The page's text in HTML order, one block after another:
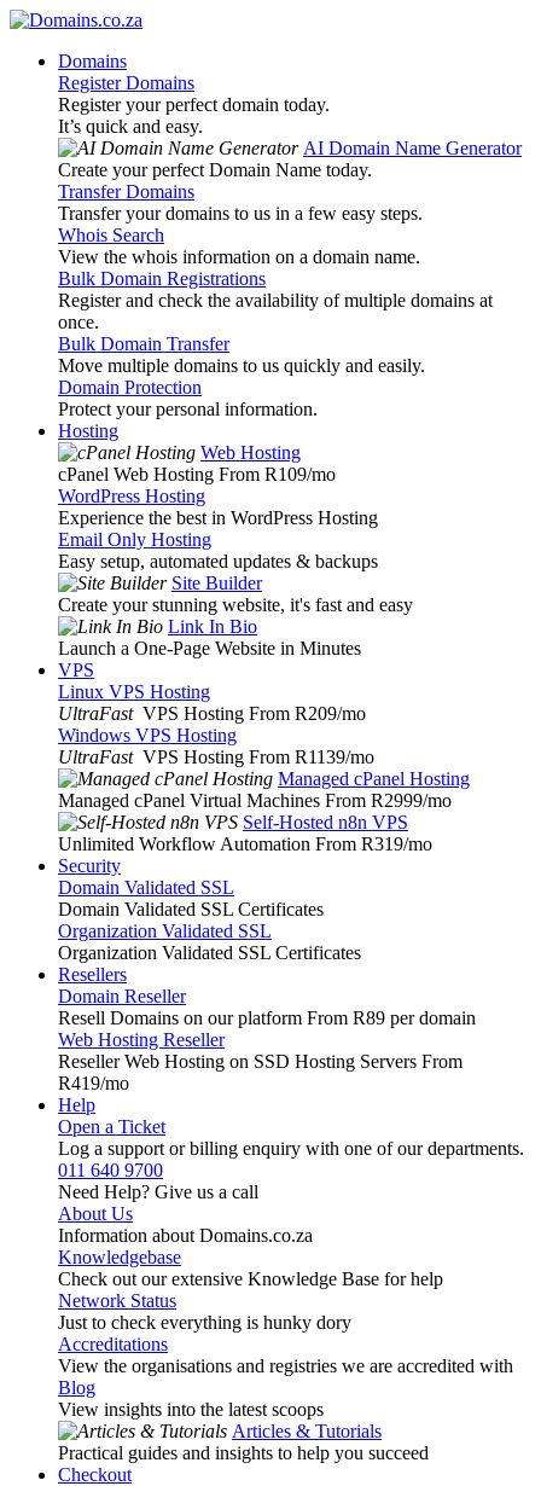
Domains
Register Domains
Register your perfect domain today.
It’s quick and easy.
AI Domain Name Generator
Create your perfect Domain Name today.
Transfer Domains
Transfer your domains to us in a few easy steps.
Whois Search
View the whois information on a domain name.
Bulk Domain Registrations
Register and check the availability of multiple domains at
once.
Bulk Domain Transfer
Move multiple domains to us quickly and easily.
Domain Protection
Protect your personal information.
Hosting
Web Hosting
cPanel Web Hosting From R109/mo
WordPress Hosting
Experience the best in WordPress Hosting
Email Only Hosting
Easy setup, automated updates & backups
Site Builder
Create your stunning website, it's fast and easy
Link In Bio
Launch a One-Page Website in Minutes
VPS
Linux VPS Hosting
UltraFast VPS Hosting From R209/mo
Windows VPS Hosting
UltraFast VPS Hosting From R1139/mo
Managed cPanel Hosting
Managed cPanel Virtual Machines From R2999/mo
Self-Hosted n8n VPS
Unlimited Workflow Automation From R319/mo
Security
Domain Validated SSL
Domain Validated SSL Certificates
Organization Validated SSL
Organization Validated SSL Certificates
Resellers
Domain Reseller
Resell Domains on our platform From R89 per domain
Web Hosting Reseller
Reseller Web Hosting on SSD Hosting Servers From
R419/mo
Help
Open a Ticket
Log a support or billing enquiry with one of our departments.
011 640 9700
Need Help? Give us a call
About Us
Information about Domains.co.za
Knowledgebase
Check out our extensive Knowledge Base for help
Network Status
Just to check everything is hunky dory
Accreditations
View the organisations and registries we are accredited with
Blog
View insights into the latest scoops
Articles & Tutorials
Practical guides and insights to help you succeed
Checkout